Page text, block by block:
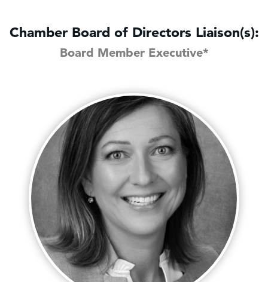
Chamber Board of Directors Liaison(s):
Board Member Executive*